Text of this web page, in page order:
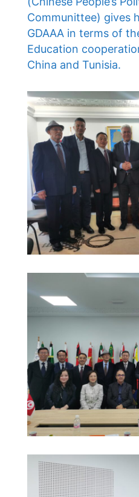
Communittee) gives
GDAAA in terms of
Education
China and Tunisia.